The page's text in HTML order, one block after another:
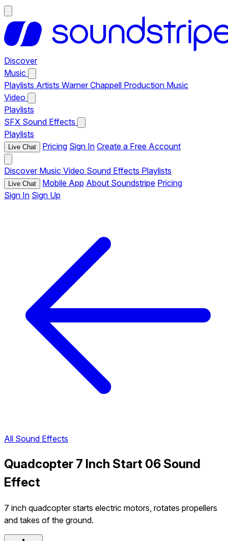
Discover
Music
Playlists Artists Warner Chappell Production Music
Video
Playlists
SFX Sound Effects
Playlists
Live Chat Pricing Sign In Create a Free Account
Discover Music Video Sound Effects Playlists
Live Chat Mobile App About Soundstripe Pricing
Sign In Sign Up
All Sound Effects
Quadcopter 7 Inch Start 06 Sound
Effect
7 inch quadcopter starts electric motors, rotates propellers
and takes of the ground.